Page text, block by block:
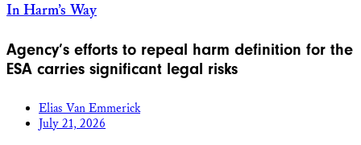
In Harm’s Way
Agency’s efforts to repeal harm definition for the
ESA carries significant legal risks
Elias Van Emmerick
July 21, 2026